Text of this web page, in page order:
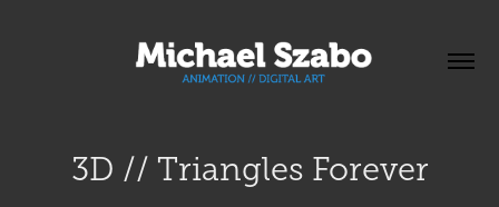
3D // Triangles Forever